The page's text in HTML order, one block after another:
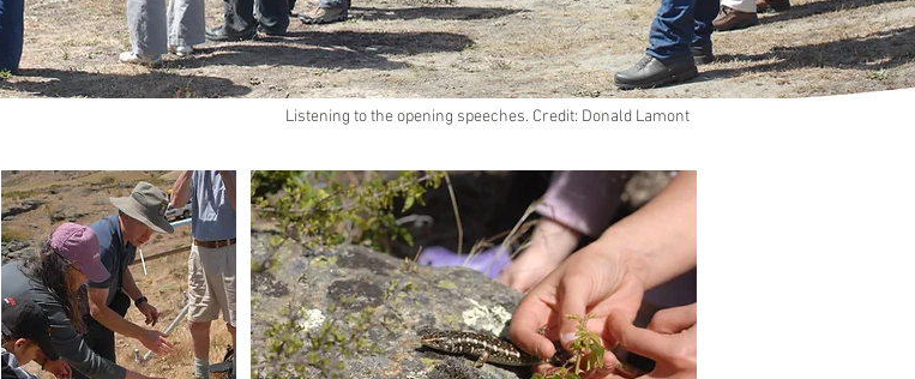
Listening to the opening speeches. Credit: Donald Lamont